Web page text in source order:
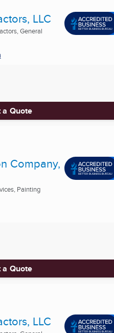
LLC
General
a Quote
Company,
Painting
a Quote
LLC